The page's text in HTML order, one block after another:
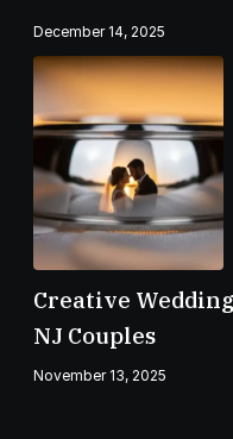
Checklist
December 14, 2025
Creative
NJ Couples
November 13, 2025